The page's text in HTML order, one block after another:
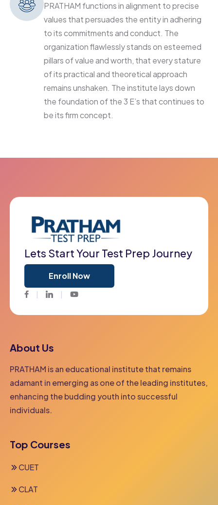
PRATHAM functions in alignment to precise
values that persuades the entity in adhering
to its commitments and conduct. The
organization flawlessly stands on esteemed
pillars of value and worth, that every stature
of its practical and theoretical approach
remains unshaken. The institute lays down
the foundation of the 3 E’s that continues to
be its firm concept.
Lets Start Your Test Prep Journey
Enroll Now
FacebookTwitter Youtube
About Us
PRATHAM is an educational institute that remains
adamant in emerging as one of the leading institutes,
enhancing the budding youth into successful
individuals.
Top Courses
CUET
CLAT